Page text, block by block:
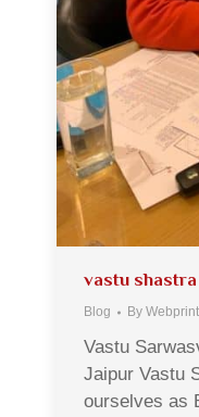
vastu
Blog By
Vastu
Jaipur Vastu
ourselves as